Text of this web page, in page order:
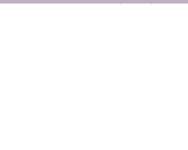
Virginia souvenirs and specialty